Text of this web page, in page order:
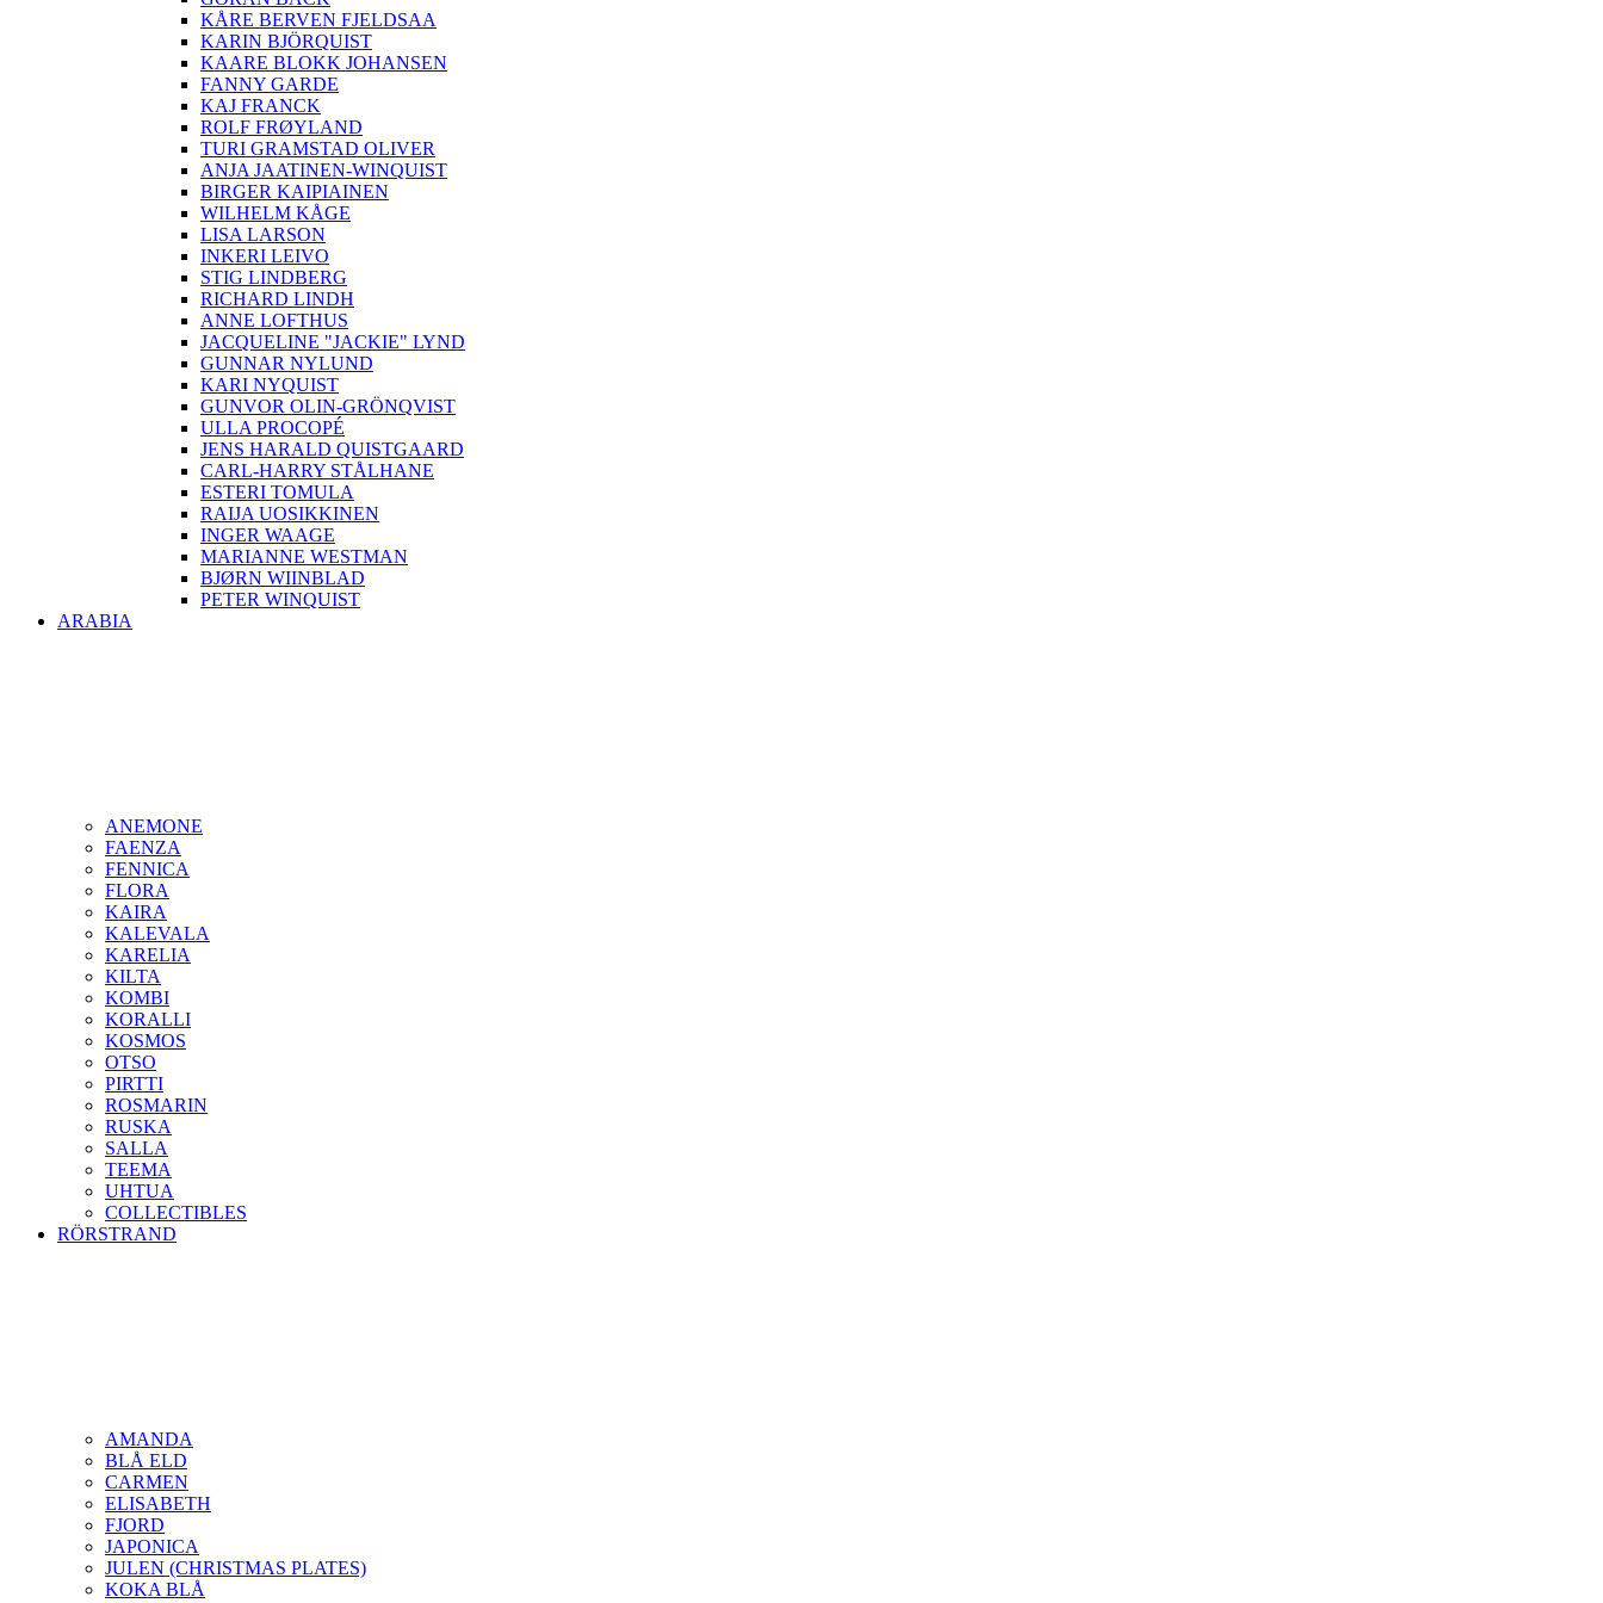
KÅRE BERVEN FJELDSAA
KARIN BJÖRQUIST
KAARE BLOKK JOHANSEN
FANNY GARDE
KAJ FRANCK
ROLF FRØYLAND
TURI GRAMSTAD OLIVER
ANJA JAATINEN-WINQUIST
BIRGER KAIPIAINEN
WILHELM KÅGE
LISA LARSON
INKERI LEIVO
STIG LINDBERG
RICHARD LINDH
ANNE LOFTHUS
JACQUELINE "JACKIE" LYND
GUNNAR NYLUND
KARI NYQUIST
GUNVOR OLIN-GRÖNQVIST
ULLA PROCOPÉ
JENS HARALD QUISTGAARD
CARL-HARRY STÅLHANE
ESTERI TOMULA
RAIJA UOSIKKINEN
INGER WAAGE
MARIANNE WESTMAN
BJØRN WIINBLAD
PETER WINQUIST
ARABIA
ANEMONE
FAENZA
FENNICA
FLORA
KAIRA
KALEVALA
KARELIA
KILTA
KOMBI
KORALLI
KOSMOS
OTSO
PIRTTI
ROSMARIN
RUSKA
SALLA
TEEMA
UHTUA
COLLECTIBLES
RÖRSTRAND
AMANDA
BLÅ ELD
CARMEN
ELISABETH
FJORD
JAPONICA
JULEN (CHRISTMAS PLATES)
KOKA BLÅ